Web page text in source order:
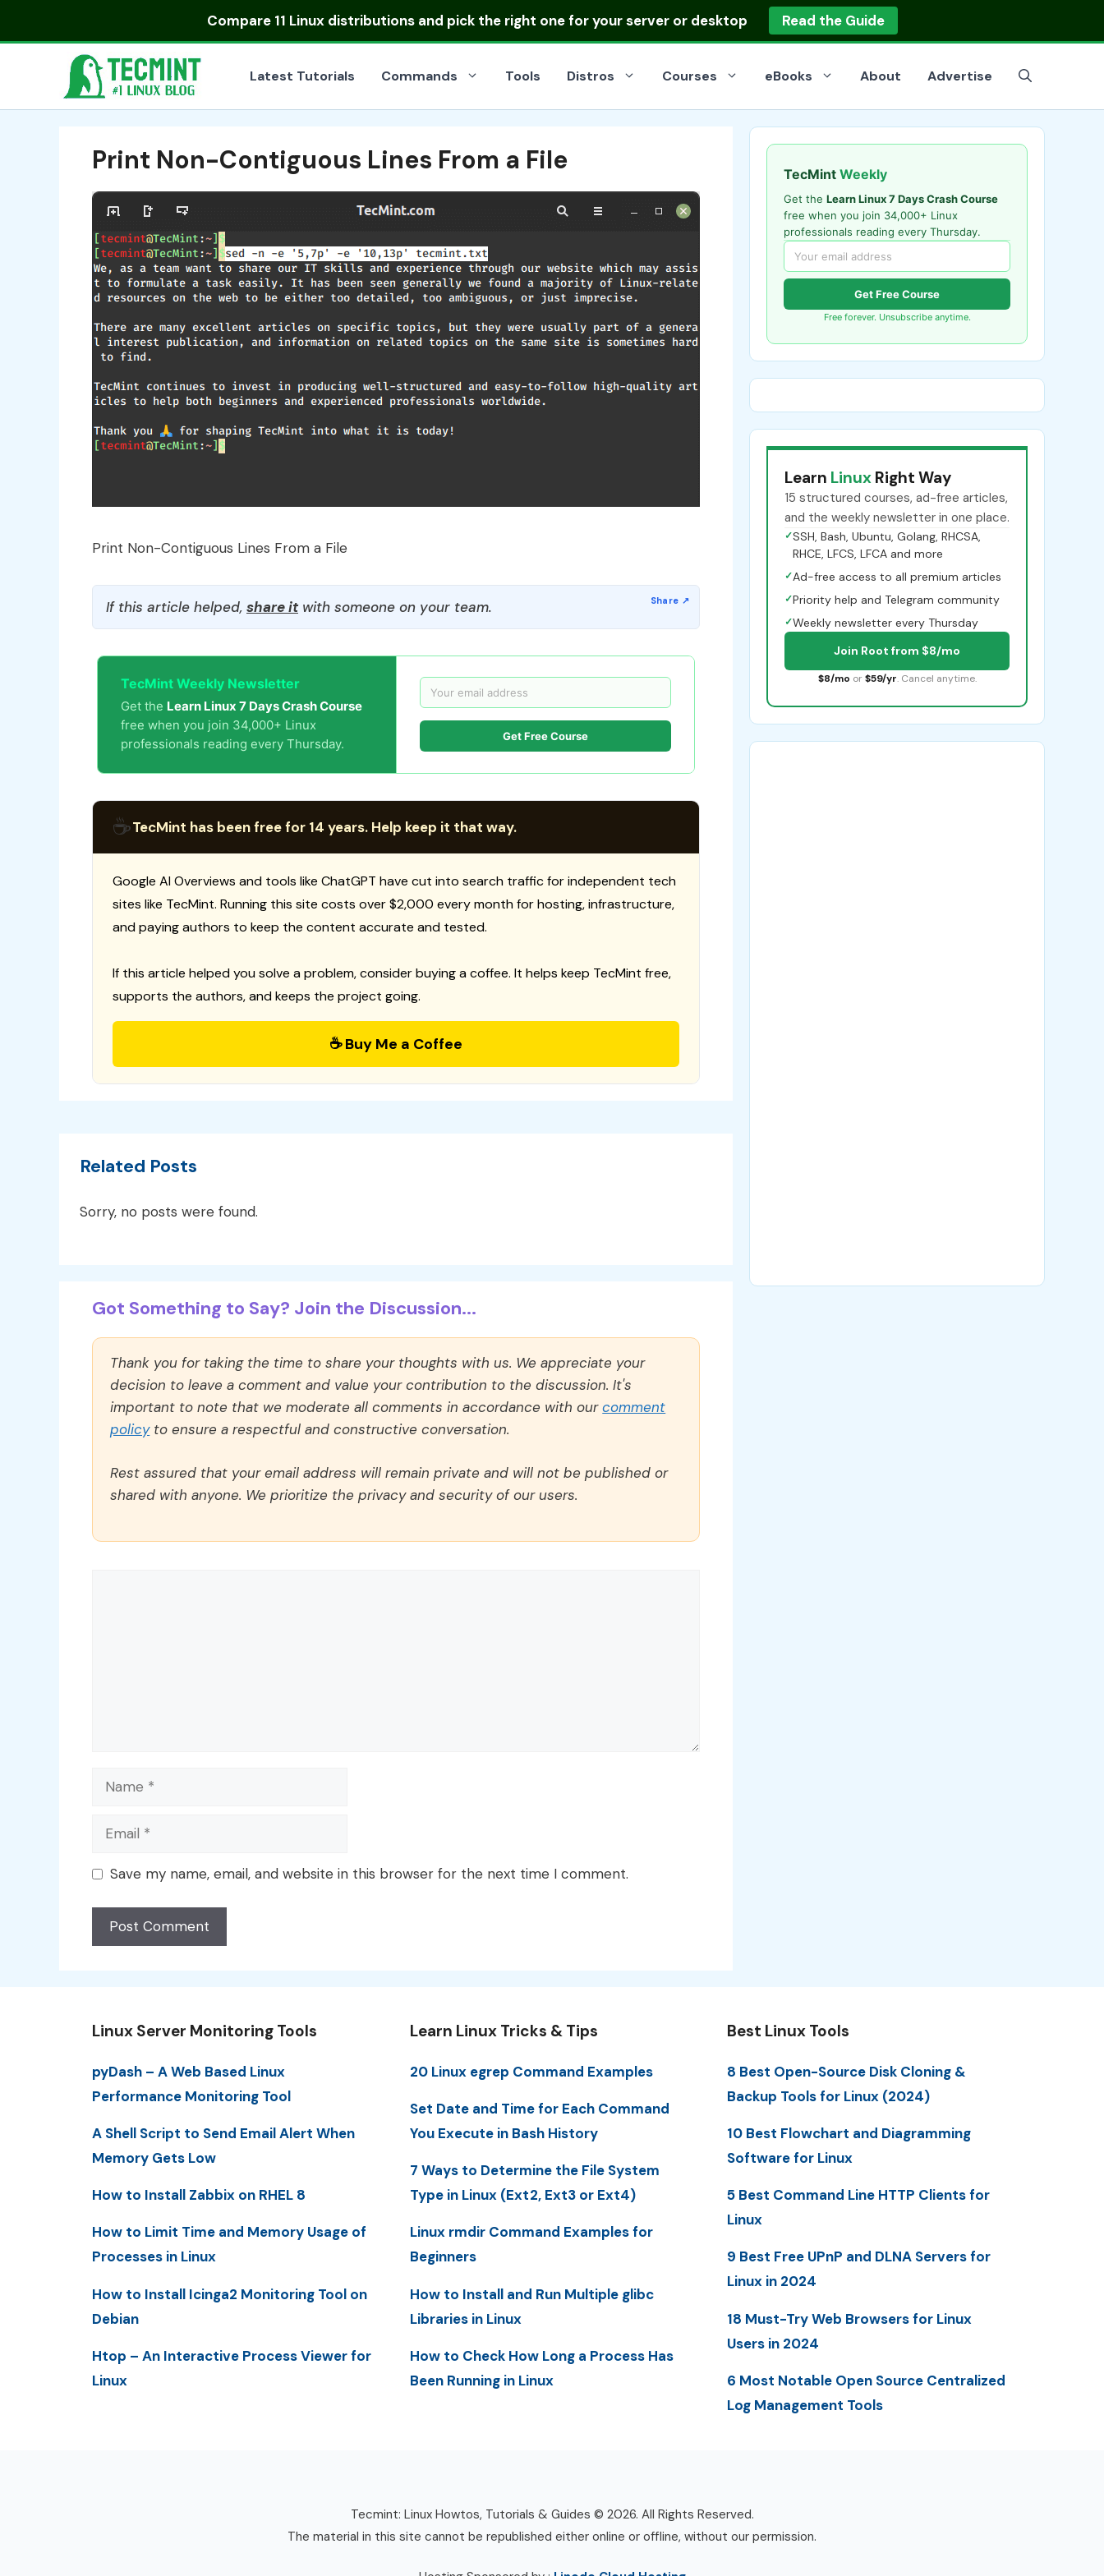
Compare 11 Linux distributionsand pick the right one for your server or desktop Read the Guide
Latest Tutorials Commands Tools Distros Courses eBooks About Advertise
Print Non-Contiguous Lines From a File
Print Non-Contiguous Lines From a File
If this article helped, share itwith someone on your team.
TecMint Weekly Newsletter
Get the Learn Linux 7 Days Crash Course
free when you join 34,000+ Linux
professionals reading every Thursday.
Get Free Course
☕TecMint has been free for 14 years. Help keep it that way.
Google AI Overviews and tools like ChatGPT have cut into search traffic for independent tech
sites like TecMint. Running this site costs over $2,000 every month for hosting, infrastructure,
and paying authors to keep the content accurate and tested.
If this article helped you solve a problem, consider buying a coffee. It helps keep TecMint free,
supports the authors, and keeps the project going.
☕ Buy Me a Coffee
Related Posts
Sorry, no posts were found.
Got Something to Say? Join the Discussion...
Thank you for taking the time to share your thoughts with us. We appreciate your
decision to leave a comment and value your contribution to the discussion. It's
important to note that we moderate all comments in accordance with ourcomment
policyto ensure a respectful and constructive conversation.
Rest assured that your email address will remain private and will not be published or
shared with anyone. We prioritize the privacy and security of our users.
Name
Email
Save my name, email, and website in this browser for the next time I comment.
TecMint Weekly
Get the Learn Linux 7 Days Crash Course
free when you join 34,000+ Linux
professionals reading every Thursday.
Get Free Course
Free forever. Unsubscribe anytime.
Learn Linux Right Way
15 structured courses, ad-free articles,
and the weekly newsletter in one place.
✓SSH, Bash, Ubuntu, Golang, RHCSA,
RHCE, LFCS, LFCA and more
✓Ad-free access to all premium articles
✓Priority help and Telegram community
✓Weekly newsletter every Thursday
Join Root from $8/mo
$8/mo or $59/yr. Cancel anytime.
Linux Server Monitoring Tools
pyDash – A Web Based Linux
Performance Monitoring Tool
A Shell Script to Send Email Alert When
Memory Gets Low
How to Install Zabbix on RHEL 8
How to Limit Time and Memory Usage of
Processes in Linux
How to Install Icinga2 Monitoring Tool on
Debian
Htop – An Interactive Process Viewer for
Linux
Learn Linux Tricks & Tips
20 Linux egrep Command Examples
Set Date and Time for Each Command
You Execute in Bash History
7 Ways to Determine the File System
Type in Linux (Ext2, Ext3 or Ext4)
Linux rmdir Command Examples for
Beginners
How to Install and Run Multiple glibc
Libraries in Linux
How to Check How Long a Process Has
Been Running in Linux
Best Linux Tools
8 Best Open-Source Disk Cloning &
Backup Tools for Linux (2024)
10 Best Flowchart and Diagramming
Software for Linux
5 Best Command Line HTTP Clients for
Linux
9 Best Free UPnP and DLNA Servers for
Linux in 2024
18 Must-Try Web Browsers for Linux
Users in 2024
6 Most Notable Open Source Centralized
Log Management Tools
Tecmint: Linux Howtos, Tutorials & Guides © 2026. All Rights Reserved.
The material in this site cannot be republished either online or offline, without our permission.